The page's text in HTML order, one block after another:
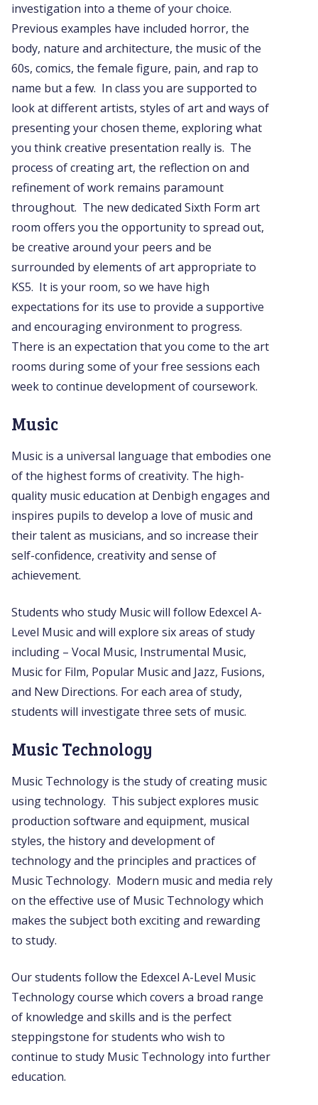
investigation into a theme of your choice.
Previous examples have included horror, the
body, nature and architecture, the music of the
60s, comics, the female figure, pain, and rap to
name but a few. In class you are supported to
look at different artists, styles of art and ways of
presenting your chosen theme, exploring what
you think creative presentation really is. The
process of creating art, the reflection on and
refinement of work remains paramount
throughout. The new dedicated Sixth Form art
room offers you the opportunity to spread out,
be creative around your peers and be
surrounded by elements of art appropriate to
KS5. It is your room, so we have high
expectations for its use to provide a supportive
and encouraging environment to progress.
There is an expectation that you come to the art
rooms during some of your free sessions each
week to continue development of coursework.
Music
Music is a universal language that embodies one
of the highest forms of creativity. The high-
quality music education at Denbigh engages and
inspires pupils to develop a love of music and
their talent as musicians, and so increase their
self-confidence, creativity and sense of
achievement.
Students who study Music will follow Edexcel A-
Level Music and will explore six areas of study
including – Vocal Music, Instrumental Music,
Music for Film, Popular Music and Jazz, Fusions,
and New Directions. For each area of study,
students will investigate three sets of music.
Music Technology
Music Technology is the study of creating music
using technology. This subject explores music
production software and equipment, musical
styles, the history and development of
technology and the principles and practices of
Music Technology. Modern music and media rely
on the effective use of Music Technology which
makes the subject both exciting and rewarding
to study.
Our students follow the Edexcel A-Level Music
Technology course which covers a broad range
of knowledge and skills and is the perfect
steppingstone for students who wish to
continue to study Music Technology into further
education.